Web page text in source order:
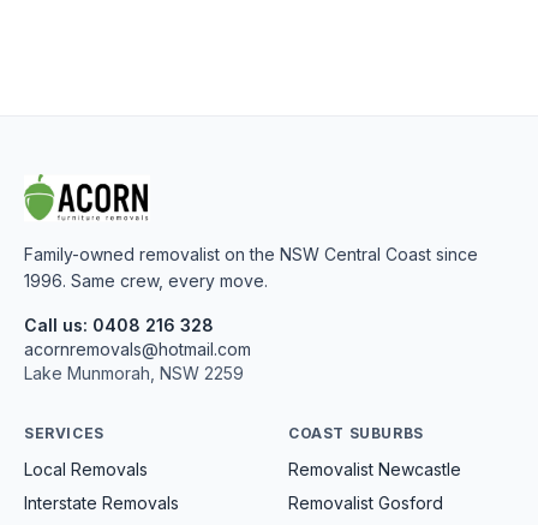
Family-owned removalist on the NSW Central Coast since
1996. Same crew, every move.
Call us: 0408 216 328
acornremovals@hotmail.com
Lake Munmorah, NSW 2259
SERVICES
Local Removals
Interstate Removals
COAST SUBURBS
Removalist Newcastle
Removalist Gosford